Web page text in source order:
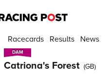
Racecards Results News
DAM
DAM
Catriona's Forest (GB)